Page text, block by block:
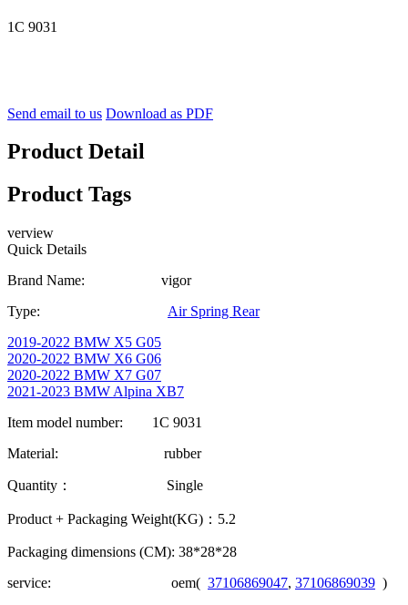
1C 9031
Send email to us Download as PDF
Product Detail
Product Tags
verview
Quick Details
Brand Name: vigor
Type: Air Spring Rear
2019-2022 BMW X5 G05
2020-2022 BMW X6 G06
2020-2022 BMW X7 G07
2021-2023 BMW Alpina XB7
Item model number: 1C 9031
Material: rubber
Quantity： Single
Product + Packaging Weight(KG)：5.2
Packaging dimensions (CM): 38*28*28
service: oem( 37106869047, 37106869039 )